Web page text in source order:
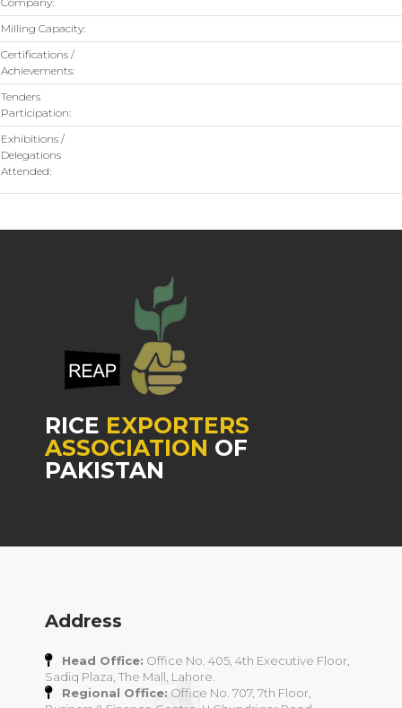
Milling Capacity:
Certifications /
Achievements:
Tenders
Participation:
Exhibitions /
Delegations
Attended:
RICE EXPORTERS
ASSOCIATION OF
PAKISTAN
Address
Head Office: Office No. 405, 4th Executive Floor,
Sadiq Plaza, The Mall, Lahore.
Regional Office: Office No. 707, 7th Floor,